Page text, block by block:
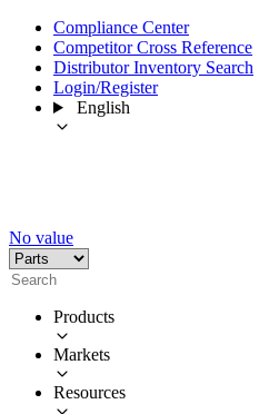
Compliance Center
Competitor Cross Reference
Distributor Inventory Search
Login/Register
English
No value
Products
Markets
Resources